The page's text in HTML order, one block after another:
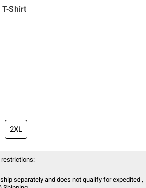
Shirt
price is
2XL
separately and does not qualify for expedited ,